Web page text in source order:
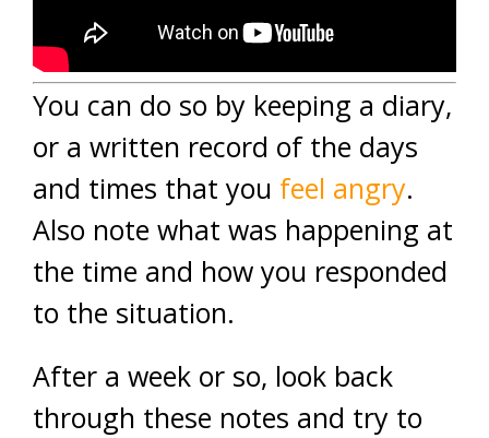
You can do so by keeping a diary,
or a written record of the days
and times that you feel angry.
Also note what was happening at
the time and how you responded
to the situation.
After a week or so, look back
through these notes and try to